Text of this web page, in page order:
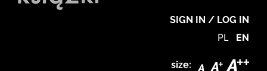
SIGN IN / LOG IN
PL EN
size: